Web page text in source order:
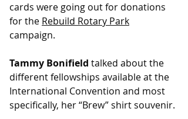
cards were going out for donations
for the Rebuild Rotary Park
campaign.
﻿Tammy Bonifield talked about the
different fellowships available at the
International Convention and most
specifically, her “Brew” shirt souvenir.